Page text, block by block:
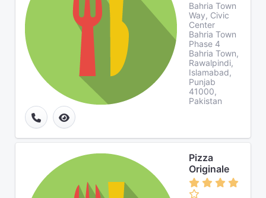
Bahria Town
Way, Civic
Center
Bahria Town
Phase 4
Bahria Town,
Rawalpindi,
Islamabad,
Punjab
41000,
Pakistan
Pizza
Originale